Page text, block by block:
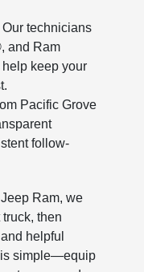
Our technicians
and Ram
keep your
Pacific Grove
follow-
Ram, we
then
helpful
is simple—equip